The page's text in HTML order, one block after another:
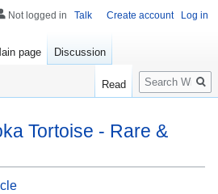
Tortoise - Rare &
Not logged in Talk Create account Log in
page Discussion
Read
Search